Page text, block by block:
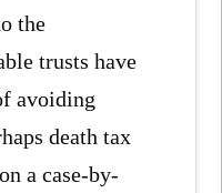
the
trusts have
avoiding
death tax
a case-by-